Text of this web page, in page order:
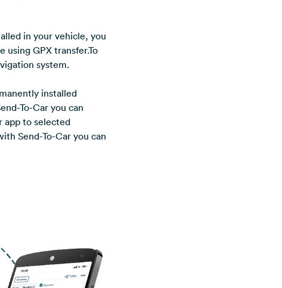
in your vehicle, you
GPX transfer.To
system.
installed
To-Car you can
app to selected
Send-To-Car you can